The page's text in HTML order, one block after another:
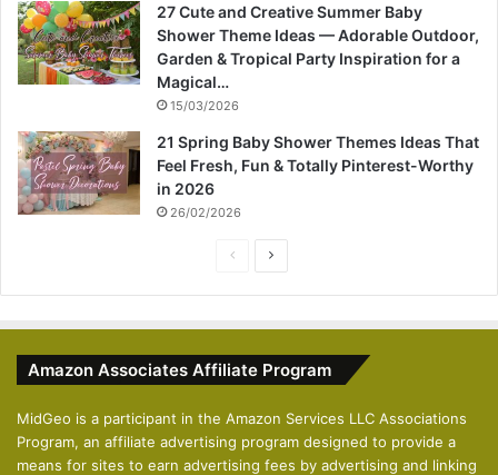
27 Cute and Creative Summer Baby
Shower Theme Ideas — Adorable Outdoor,
Garden & Tropical Party Inspiration for a
Magical…
15/03/2026
21 Spring Baby Shower Themes Ideas That
Feel Fresh, Fun & Totally Pinterest-Worthy
in 2026
26/02/2026
i
u
p
g
Amazon Associates Affiliate Program
MidGeo is a participant in the Amazon Services LLC Associations
Program, an affiliate advertising program designed to provide a
means for sites to earn advertising fees by advertising and linking